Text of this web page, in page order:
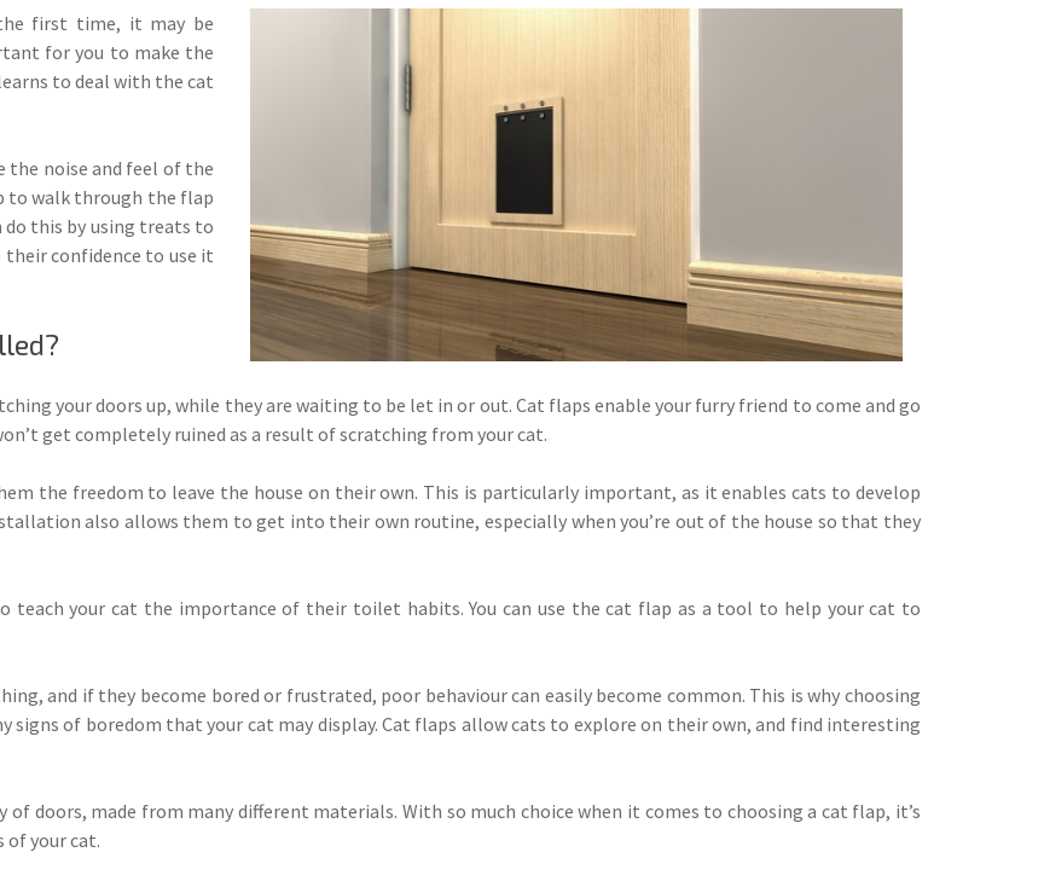
first time, it may be
for you to make the
to deal with the cat
the noise and feel of the
to walk through the flap
do this by using treats to
confidence to use it
your doors up, while they are waiting to be let in or out. Cat flaps enable your furry friend to come and go
get completely ruined as a result of scratching from your cat.
the freedom to leave the house on their own. This is particularly important, as it enables cats to develop
also allows them to get into their own routine, especially when you’re out of the house so that they
your cat the importance of their toilet habits. You can use the cat flap as a tool to help your cat to
and if they become bored or frustrated, poor behaviour can easily become common. This is why choosing
signs of boredom that your cat may display. Cat flaps allow cats to explore on their own, and find interesting
doors, made from many different materials. With so much choice when it comes to choosing a cat flap, it’s
your cat.